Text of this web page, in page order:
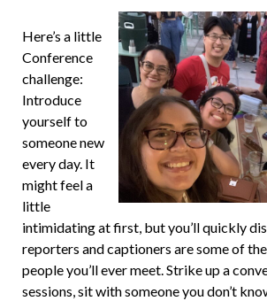
Here’s a little
Conference
challenge:
Introduce
yourself to
someone new
every day. It
might feel a
little
intimidating at first, but you’ll quickly
reporters and captioners are some of
people you’ll ever meet. Strike up a
sessions, sit with someone you don’t